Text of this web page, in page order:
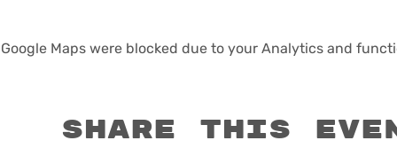
Google Maps were blocked due to your Analytics and
Share this